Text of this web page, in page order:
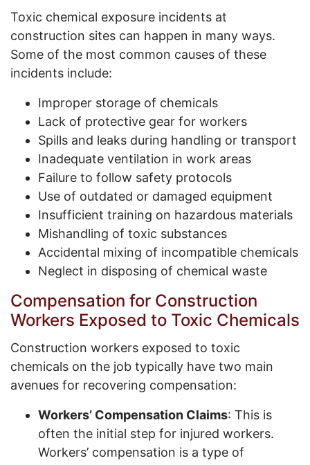
Toxic chemical exposure incidents at
construction sites can happen in many ways.
Some of the most common causes of these
incidents include:
Improper storage of chemicals
Lack of protective gear for workers
Spills and leaks during handling or transport
Inadequate ventilation in work areas
Failure to follow safety protocols
Use of outdated or damaged equipment
Insufficient training on hazardous materials
Mishandling of toxic substances
Accidental mixing of incompatible chemicals
Neglect in disposing of chemical waste
Compensation for Construction
Workers Exposed to Toxic Chemicals
Construction workers exposed to toxic
chemicals on the job typically have two main
avenues for recovering compensation:
Workers’ Compensation Claims: This is
often the initial step for injured workers.
Workers’ compensation is a type of